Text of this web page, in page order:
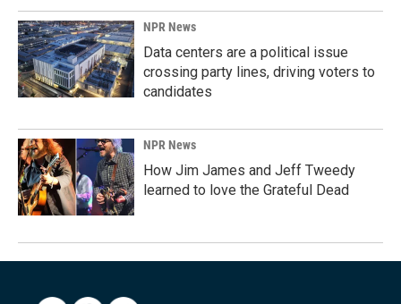
NPR News
Data centers are a political issue
crossing party lines, driving voters to
candidates
NPR News
How Jim James and Jeff Tweedy
learned to love the Grateful Dead